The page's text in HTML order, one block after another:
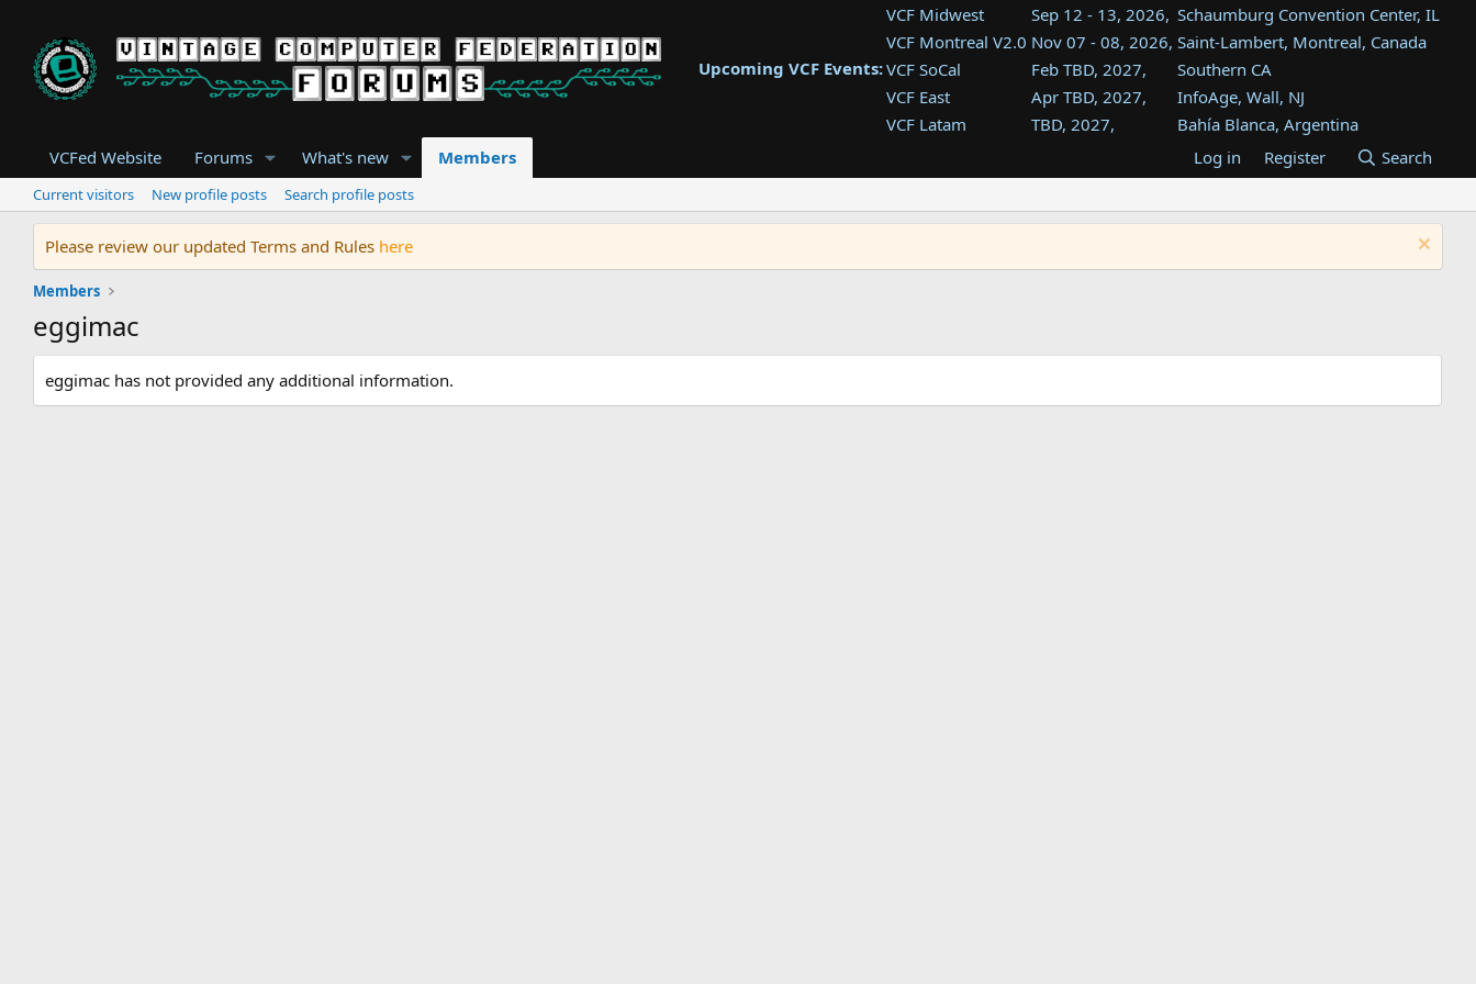
Upcoming VCF Events:
VCF Midwest Sep 12 - 13, 2026, Schaumburg Convention Center, IL
VCF Montreal V2.0 Nov 07 - 08, 2026, Saint-Lambert, Montreal, Canada
VCF SoCal
Feb TBD, 2027,
Southern CA
VCF East
Apr TBD, 2027,
InfoAge, Wall, NJ
VCF Latam
TBD, 2027,
Bahía Blanca, Argentina
Tukwila, WA
VCF Southwest
TBD, 2027,
Westin Dallas Fort Worth Airport
VCF Southeast
Aug TBD, 2027,
Atlanta, GA
VCFed Website Forums What's new Members Log in Register Search
Current visitors New profile posts Search profile posts
Please review our updated Terms and Rules here
Members
eggimac
eggimac has not provided any additional information.